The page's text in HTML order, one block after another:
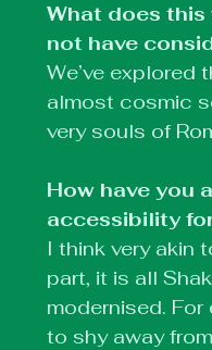
What does this
not have
We’ve
almost cosmic
very souls of
How have you
accessibility
I think very akin
part, it is all
modernised. For
to shy away